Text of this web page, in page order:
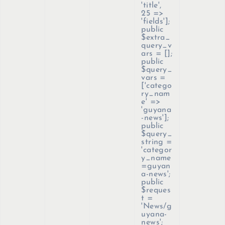
'title',
25 =>
'fields'];
public
$extra_
query_v
ars = [];
public
$query_
vars =
['catego
ry_nam
e' =>
'guyana
-news'];
public
$query_
string =
'categor
y_name
=guyan
a-news';
public
$reques
t =
'News/g
uyana-
news';